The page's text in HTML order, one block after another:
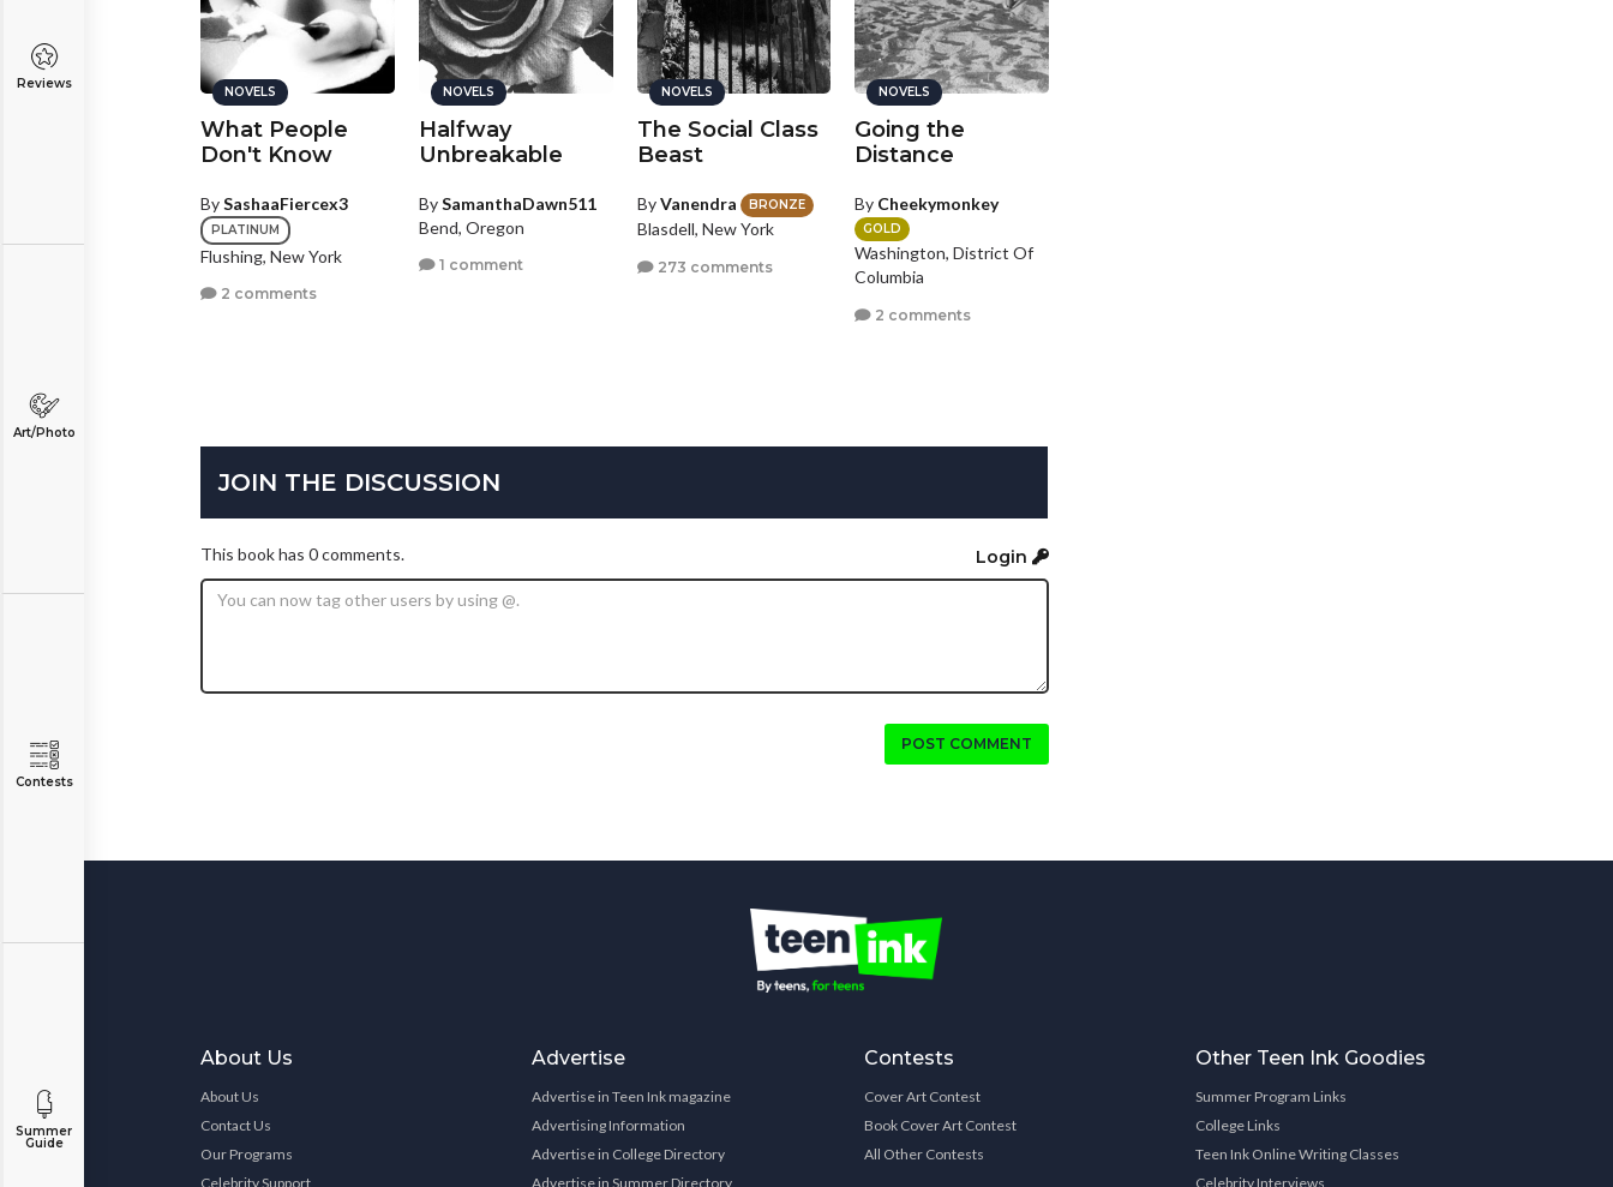
Reviews
Art/Photo
Contests
Summer
Guide
NOVELS
1 comment
NOVELS
What People
Don't Know
BySashaaFiercex3
PLATINUM
Flushing, New York
2 comments
NOVELS
Halfway
Unbreakable
BySamanthaDawn511
Bend, Oregon
1 comment
NOVELS
The Social Class
Beast
ByVanendra BRONZE
Blasdell, New York
273 comments
NOVELS
Going the
Distance
By Cheekymonkey
GOLD
Washington, District Of
Columbia
2 comments
JOIN THE DISCUSSION
This book has 0 comments. Login
POST COMMENT
About Us
About Us
Contact Us
Our Programs
Celebrity Support
Advertise
Advertise in Teen Ink magazine
Advertising Information
Advertise in College Directory
Advertise in Summer Directory
Contests
Cover Art Contest
Book Cover Art Contest
All Other Contests
Other Teen Ink Goodies
Summer Program Links
College Links
Teen Ink Online Writing Classes
Celebrity Interviews